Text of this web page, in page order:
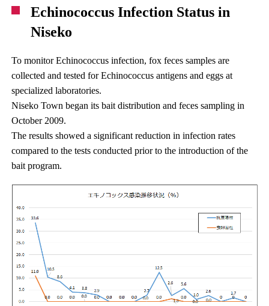
Echinococcus Infection Status in
Niseko
To monitor Echinococcus infection, fox feces samples are
collected and tested for Echinococcus antigens and eggs at
specialized laboratories.
Niseko Town began its bait distribution and feces sampling in
October 2009.
The results showed a significant reduction in infection rates
compared to the tests conducted prior to the introduction of the
bait program.